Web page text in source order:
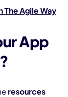
The Agile Way
App
resources